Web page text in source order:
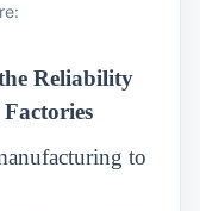
Reliability
to